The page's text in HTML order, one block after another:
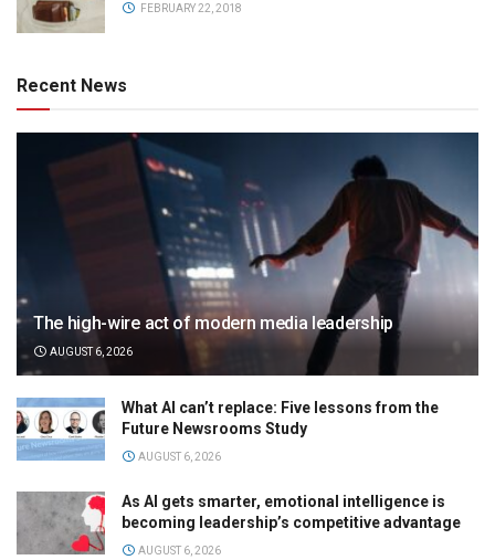
FEBRUARY 22, 2018
Recent News
The high-wire act of modern media leadership
AUGUST 6, 2026
What AI can’t replace: Five lessons from the
Future Newsrooms Study
AUGUST 6, 2026
As AI gets smarter, emotional intelligence is
becoming leadership’s competitive advantage
AUGUST 6, 2026